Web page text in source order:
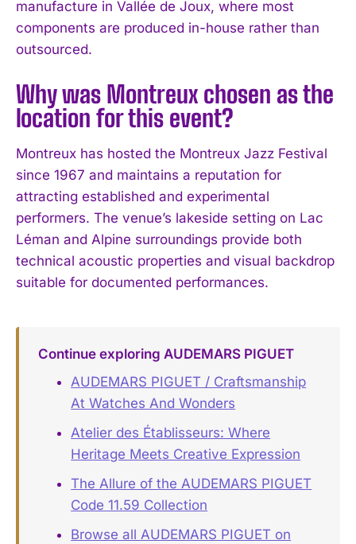
manufacture in Vallée de Joux, where most
components are produced in-house rather than
outsourced.
Why was Montreux chosen as the
location for this event?
Montreux has hosted the Montreux Jazz Festival
since 1967 and maintains a reputation for
attracting established and experimental
performers. The venue’s lakeside setting on Lac
Léman and Alpine surroundings provide both
technical acoustic properties and visual backdrop
suitable for documented performances.
Continue exploring AUDEMARS PIGUET
AUDEMARS PIGUET / Craftsmanship
At Watches And Wonders
Atelier des Établisseurs: Where
Heritage Meets Creative Expression
The Allure of the AUDEMARS PIGUET
Code 11.59 Collection
Browse all AUDEMARS PIGUET on